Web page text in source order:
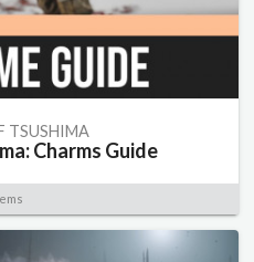
TSUSHIMA
Charms Guide